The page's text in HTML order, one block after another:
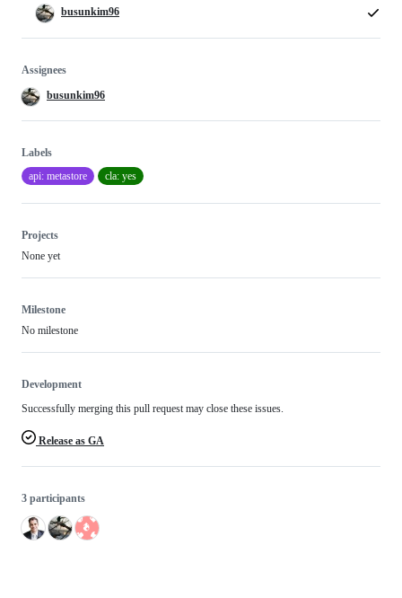
busunkim96
Assignees
busunkim96
Labels
api: metastore
cla: yes
Projects
None yet
Milestone
No milestone
Development
Successfully merging this pull request may close these issues.
Release as GA
3 participants